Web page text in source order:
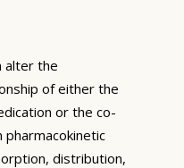
alter the
of either the
or the co-
distribution,